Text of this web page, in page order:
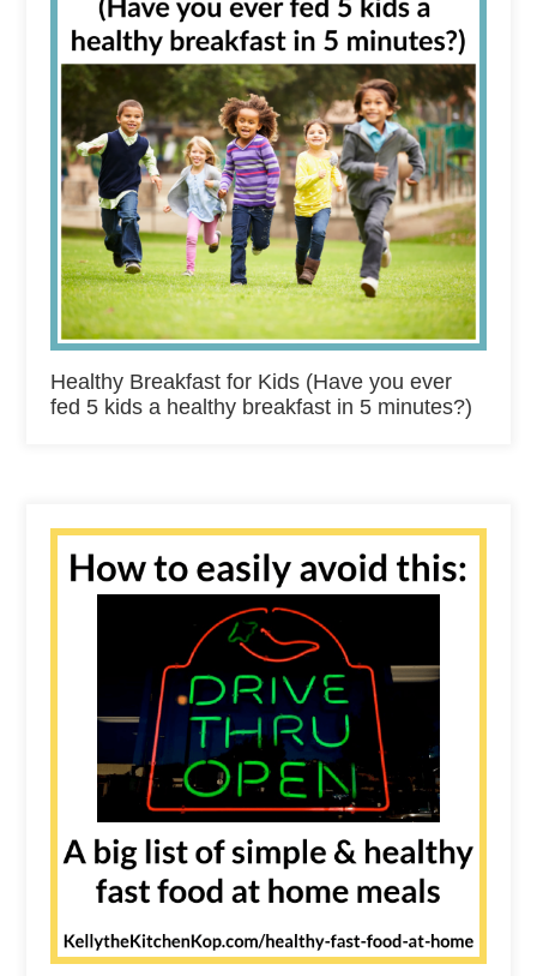
Healthy Breakfast for Kids (Have you ever
fed 5 kids a healthy breakfast in 5 minutes?)